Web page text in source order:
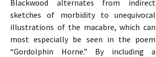
Blackwood alternates from indirect
sketches of morbidity to unequivocal
illustrations of the macabre, which can
most especially be seen in the poem
“Gordolphin Horne.” By including a